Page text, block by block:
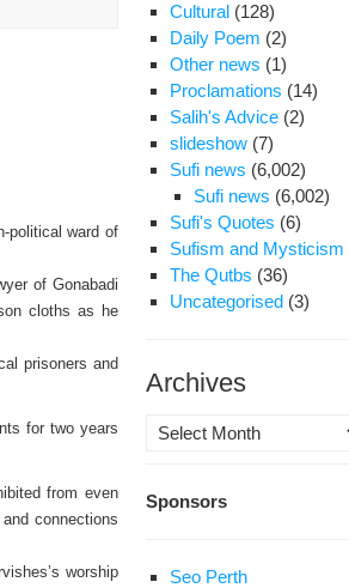
political ward of
of Gonabadi
cloths as he
prisoners and
for two years
from even
connections
worship
Cultural (128)
Daily Poem (2)
Other news (1)
Proclamations (14)
Salih's Advice (2)
slideshow (7)
Sufi news (6,002)
Sufi news (6,002)
Sufi's Quotes (6)
Sufism and Mysticism
The Qutbs (36)
Uncategorised (3)
Archives
Archives
Sponsors
Seo Perth